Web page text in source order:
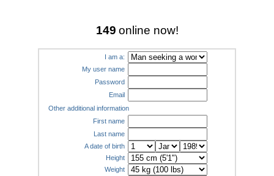
149 online now!
I am a:
My user name
Password
Email
Other additional information
First name
Last name
A date of birth
Height
Weight